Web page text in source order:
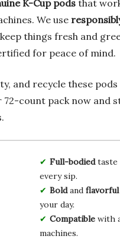
K-Cup podsthat
We use
things fresh and
for peace of mind.
and recycle these
72-count pack now and
Full-bodiedtaste
every sip.
Boldand flavorful
your day.
Compatiblewith
machines.